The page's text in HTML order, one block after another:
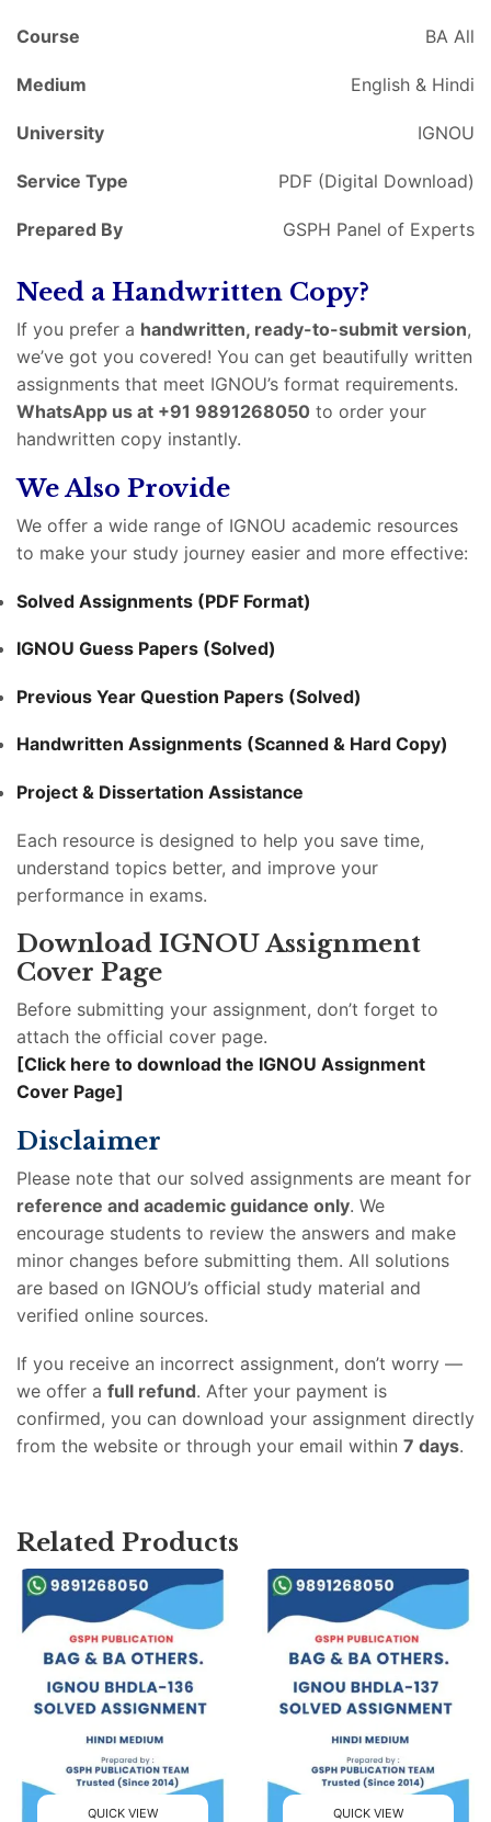
Course BA All
Medium English & Hindi
University IGNOU
Service Type PDF (Digital Download)
Prepared By GSPH Panel of Experts
Need a Handwritten Copy?
If you prefer a handwritten, ready-to-submit version,
we’ve got you covered! You can get beautifully written
assignments that meet IGNOU’s format requirements.
WhatsApp us at +91 9891268050 to order your
handwritten copy instantly.
We Also Provide
We offer a wide range of IGNOU academic resources
to make your study journey easier and more effective:
Solved Assignments (PDF Format)
IGNOU Guess Papers (Solved)
Previous Year Question Papers (Solved)
Handwritten Assignments (Scanned & Hard Copy)
Project & Dissertation Assistance
Each resource is designed to help you save time,
understand topics better, and improve your
performance in exams.
Download IGNOU Assignment
Cover Page
Before submitting your assignment, don’t forget to
attach the official cover page.
[Click here to download the IGNOU Assignment
Cover Page]
Disclaimer
Please note that our solved assignments are meant for
reference and academic guidance only. We
encourage students to review the answers and make
minor changes before submitting them. All solutions
are based on IGNOU’s official study material and
verified online sources.
If you receive an incorrect assignment, don’t worry —
we offer a full refund. After your payment is
confirmed, you can download your assignment directly
from the website or through your email within 7 days.
Related Products
QUICK VIEW QUICK VIEW